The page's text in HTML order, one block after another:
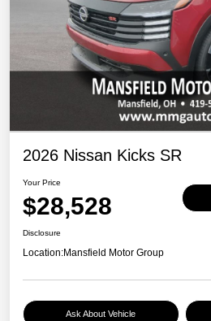
2026 Nissan Kicks SR
Your Price
$28,528
Disclosure
Location:Mansfield Motor Group
Ask About Vehicle